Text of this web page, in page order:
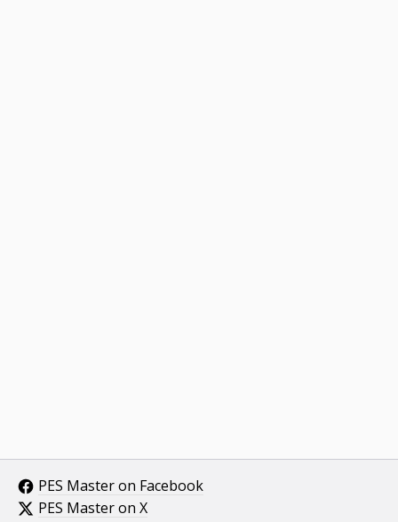
PES Master on Facebook
PES Master on X